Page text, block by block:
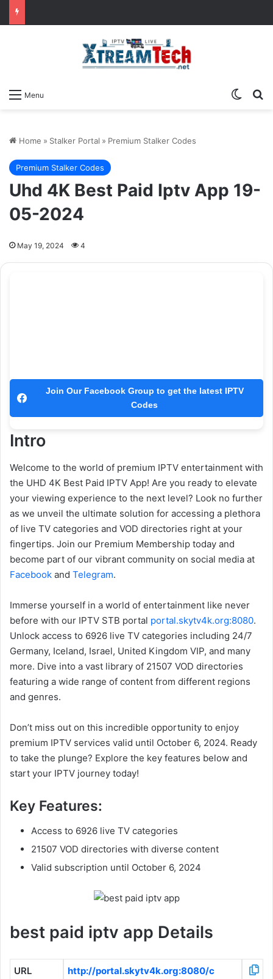
Menu
Home » Stalker Portal » Premium Stalker Codes
Premium Stalker Codes
Uhd 4K Best Paid Iptv App 19-
05-2024
May 19, 2024 4
Join Our Facebook Group to get the latest IPTV
Codes
Intro
Welcome to the world of premium IPTV entertainment with
the UHD 4K Best Paid IPTV App! Are you ready to elevate
your viewing experience to the next level? Look no further
as we unveil the ultimate solution for accessing a plethora
of live TV categories and VOD directories right at your
fingertips. Join our Premium Membership today and
become part of our vibrant community on social media at
Facebook and Telegram.
Immerse yourself in a world of entertainment like never
before with our IPTV STB portal portal.skytv4k.org:8080.
Unlock access to 6926 live TV categories including 24/7
Germany, Iceland, Israel, United Kingdom VIP, and many
more. Dive into a vast library of 21507 VOD directories
featuring a wide range of content from different regions
and genres.
Don’t miss out on this incredible opportunity to enjoy
premium IPTV services valid until October 6, 2024. Ready
to take the plunge? Explore the key features below and
start your IPTV journey today!
Key Features:
Access to 6926 live TV categories
21507 VOD directories with diverse content
Valid subscription until October 6, 2024
best paid iptv app Details
URL http://portal.skytv4k.org:8080/c